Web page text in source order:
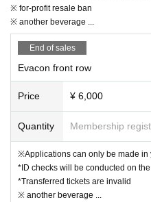
* "Ticket transfer",
Any numbers posted on social
No refunds will be given if
Even if the ticket is invalidated,
Tickets will be sold on
(Limited to 3 sheets per
※ for-profit resale ban
※ another beverage ...
End of sales
Evacon front row
Price ¥ 6,000
Quantity Membership
※Applications can only be made in
*ID checks will be conducted on
*Transferred tickets are invalid
※ another beverage ...